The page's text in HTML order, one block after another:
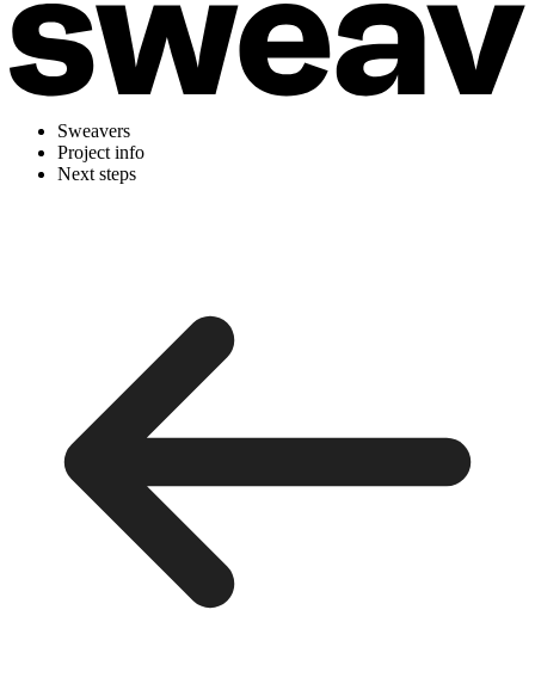
Sweavers
Project info
Next steps